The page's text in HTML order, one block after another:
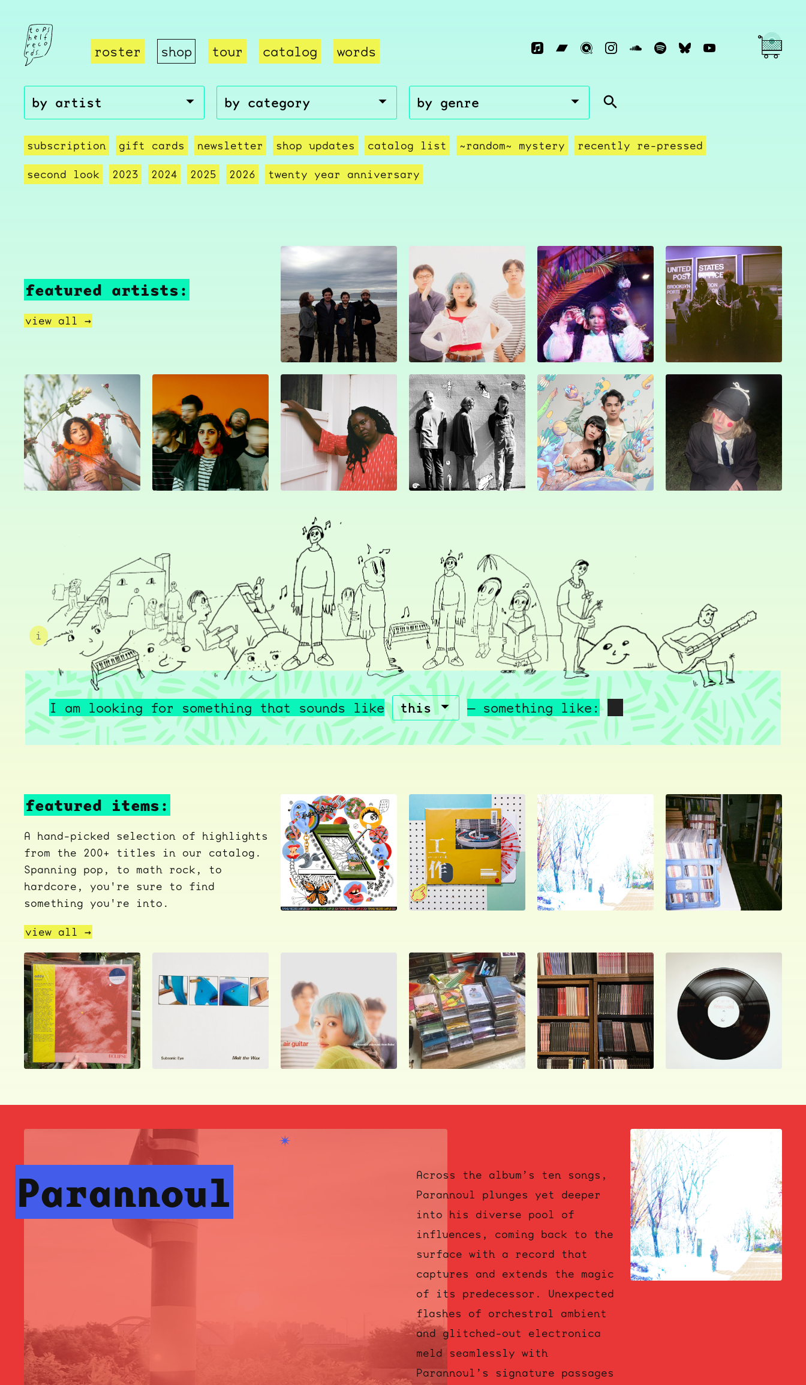
roster shop tour catalog words
subscription gift cards newsletter shop updates catalog list ~random~ mystery recently re-pressed
second look 2023 2024 2025 2026 twenty year anniversary
featured artists:
view all →
i
I am looking for something that sounds like — something like:
featured items:
A hand-picked selection of highlights
from the 200+ titles in our catalog.
Spanning pop, to math rock, to
hardcore, you're sure to find
something you're into.
view all →
Parannoul
Across the album’s ten songs,
Parannoul plunges yet deeper
into his diverse pool of
influences, coming back to the
surface with a record that
captures and extends the magic
of its predecessor. Unexpected
flashes of orchestral ambient
and glitched-out electronica
meld seamlessly with
Parannoul’s signature passages